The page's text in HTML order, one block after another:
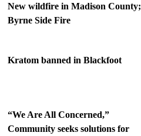
New wildfire in Madison County;
Byrne Side Fire
Kratom banned in Blackfoot
“We Are All Concerned,”
Community seeks solutions for